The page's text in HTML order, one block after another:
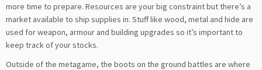
more time to prepare. Resources are your big constraint but there’s a
market available to ship supplies in. Stuff like wood, metal and hide are
used for weapon, armour and building upgrades so it’s important to
keep track of your stocks.
Outside of the metagame, the boots on the ground battles are where